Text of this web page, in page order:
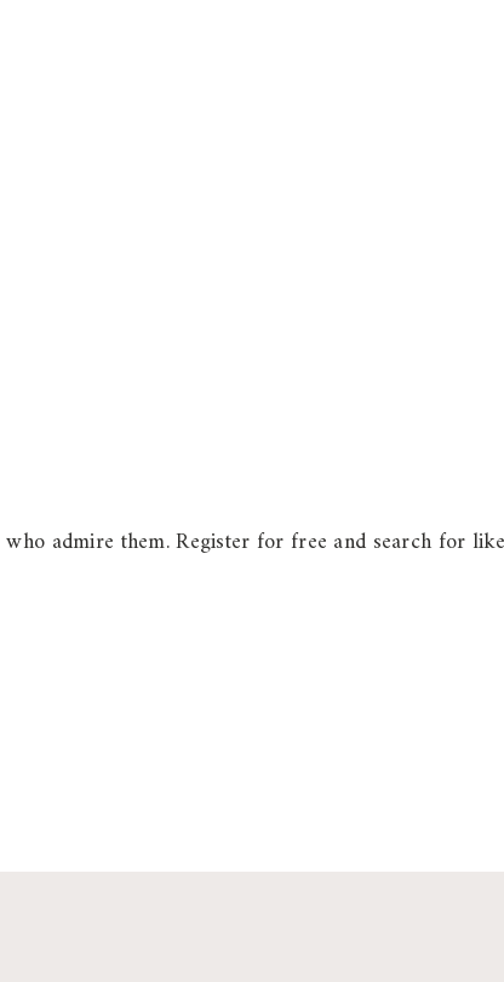
admire them. Register for free and search for